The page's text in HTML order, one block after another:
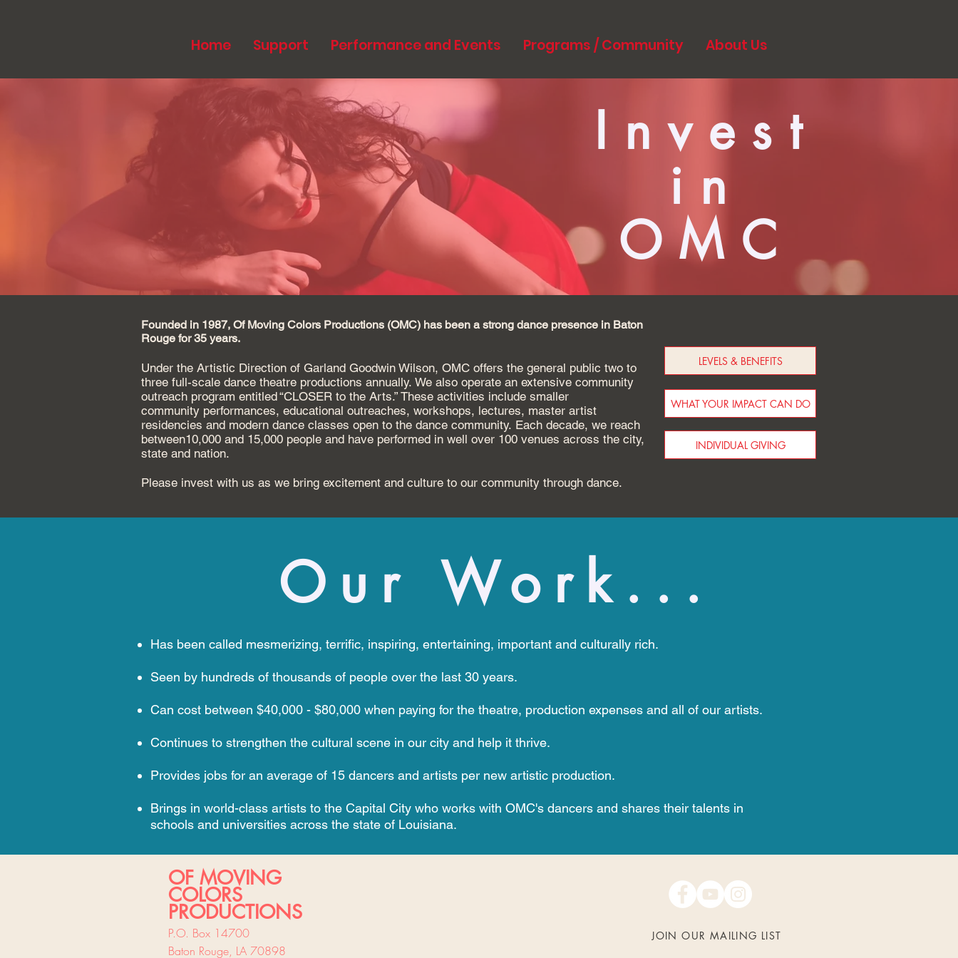
Home Support Performance and Events Programs / Community About Us
Invest
in
OMC
Founded in 1987, Of Moving Colors Productions (OMC) has been a strong dance presence in Baton
Rouge for 35 years.
Under the Artistic Direction of Garland Goodwin Wilson, OMC offers the general public two to
three full-scale dance theatre productions annually. We also operate an extensive community
outreach program entitled“CLOSER to the Arts.” These activities include smaller
community performances, educational outreaches, workshops, lectures, master artist
residencies and modern dance classes open to the dance community. Each decade, we reach
between10,000 and 15,000 people and have performed in well over 100 venues across the city,
state and nation.
Please invest with us as we bring excitement and culture to our community through dance.
LEVELS & BENEFITS
WHAT YOUR IMPACT CAN DO
INDIVIDUAL GIVING
Our Work...
Has been called mesmerizing, terrific, inspiring, entertaining, important and culturally rich.
Seen by hundreds of thousands of people over the last 30 years.
Can cost between $40,000 - $80,000 when paying for the theatre, production expenses and all of our artists.
Continues to strengthen the cultural scene in our city and help it thrive.
Provides jobs for an average of 15 dancers and artists per new artistic production.
Brings in world-class artists to the Capital City who works with OMC's dancers and shares their talents in
schools and universities across the state of Louisiana.
OF MOVING
COLORS
PRODUCTIONS
P.O. Box 14700
Baton Rouge, LA 70898
JOIN OUR MAILING LIST